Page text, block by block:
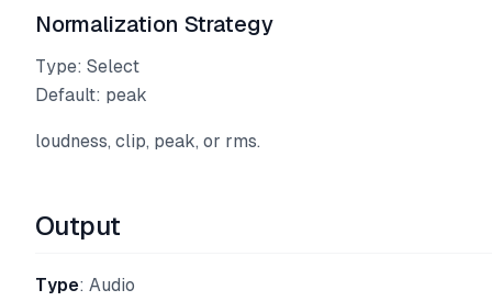
Normalization Strategy
Type: Select
Default: peak
loudness, clip, peak, or rms.
Output
Type: Audio